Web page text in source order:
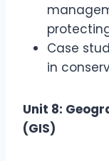
Case
in
Unit 8:
(GIS)